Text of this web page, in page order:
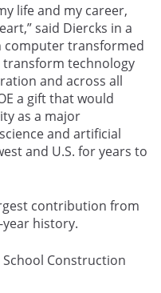
life and my career,
said Diercks in a
computer transformed
transform technology
and across all
a gift that would
as a major
and artificial
and U.S. for years to
contribution from
year history.
Construction